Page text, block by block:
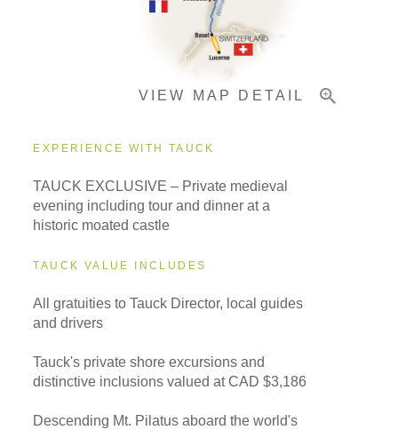
VIEW MAP DETAIL
EXPERIENCE WITH TAUCK
TAUCK EXCLUSIVE – Private medieval
evening including tour and dinner at a
historic moated castle
TAUCK VALUE INCLUDES
All gratuities to Tauck Director, local guides
and drivers
Tauck's private shore excursions and
distinctive inclusions valued at CAD $3,186
Descending Mt. Pilatus aboard the world's